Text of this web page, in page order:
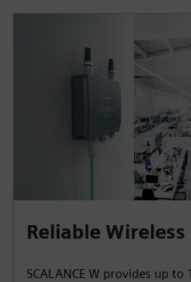
Reliable
SCALANCE W provides up